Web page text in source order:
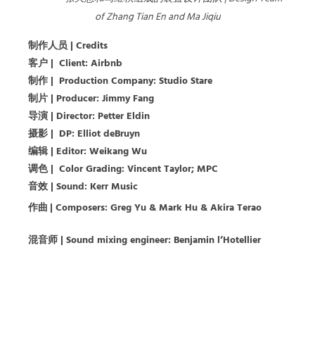
of Zhang Tian En and Ma Jiqiu
制作人员| Credits
客户 | Client: Airbnb
制作 | Production Company: Studio Stare
制片 | Producer: Jimmy Fang
导演 | Director: Petter Eldin
摄影 | DP: Elliot deBruyn
编辑 | Editor: Weikang Wu
调色| Color Grading: Vincent Taylor; MPC
音效| Sound: Kerr Music
作曲 | Composers: Greg Yu & Mark Hu & Akira Terao
混音师 | Sound mixing engineer: Benjamin l’Hotellier